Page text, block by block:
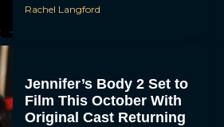
Rachel Langford
Jennifer’s Body 2 Set to
Film This October With
Original Cast Returning